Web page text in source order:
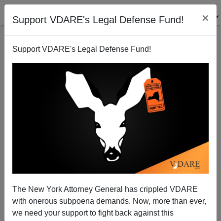
Support VDARE's Legal Defense Fund! ×
Support VDARE's Legal Defense Fund!
The New York Attorney General has crippled VDARE
with onerous subpoena demands. Now, more than ever,
we need your support to fight back against this
Memorial Day Meditation: Obama Creating A New
“Hollow Army”—But Many Servicemen Still Want To
Defend The Southern Border
05/24/2015